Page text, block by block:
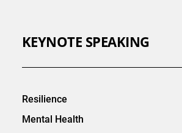
KEYNOTE SPEAKING
Resilience
Mental Health